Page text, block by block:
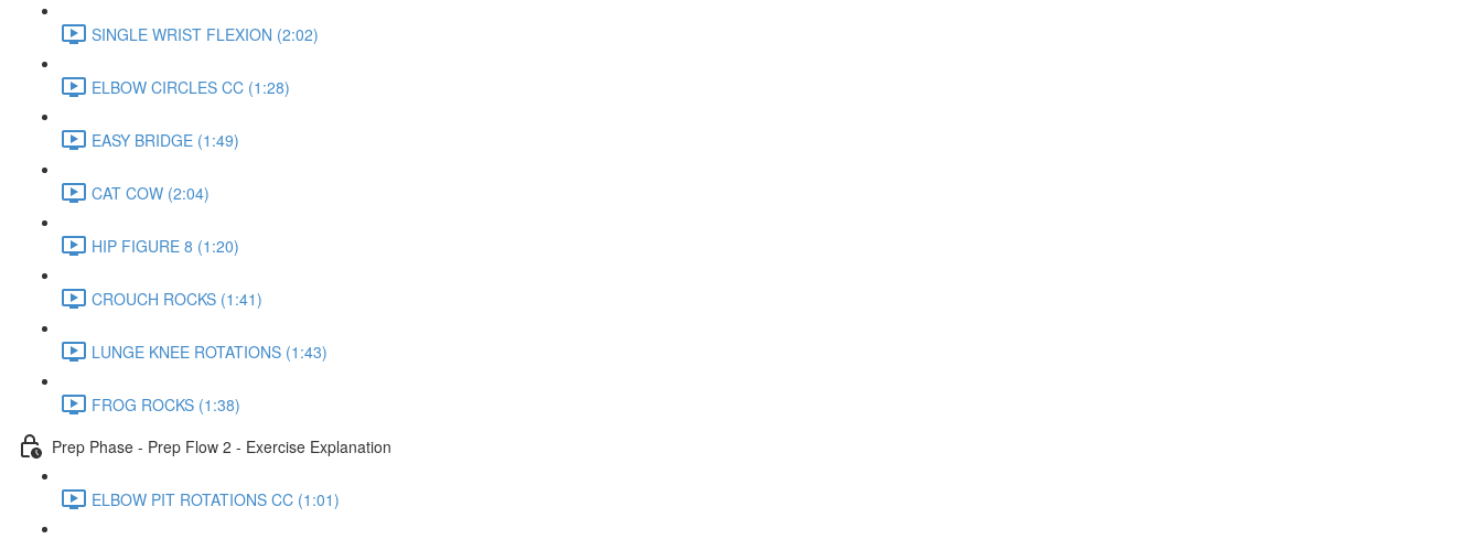
SINGLE WRIST FLEXION (2:02)
ELBOW CIRCLES CC (1:28)
EASY BRIDGE (1:49)
CAT COW (2:04)
HIP FIGURE 8 (1:20)
CROUCH ROCKS (1:41)
LUNGE KNEE ROTATIONS (1:43)
FROG ROCKS (1:38)
Prep Phase - Prep Flow 2 - Exercise Explanation
ELBOW PIT ROTATIONS CC (1:01)